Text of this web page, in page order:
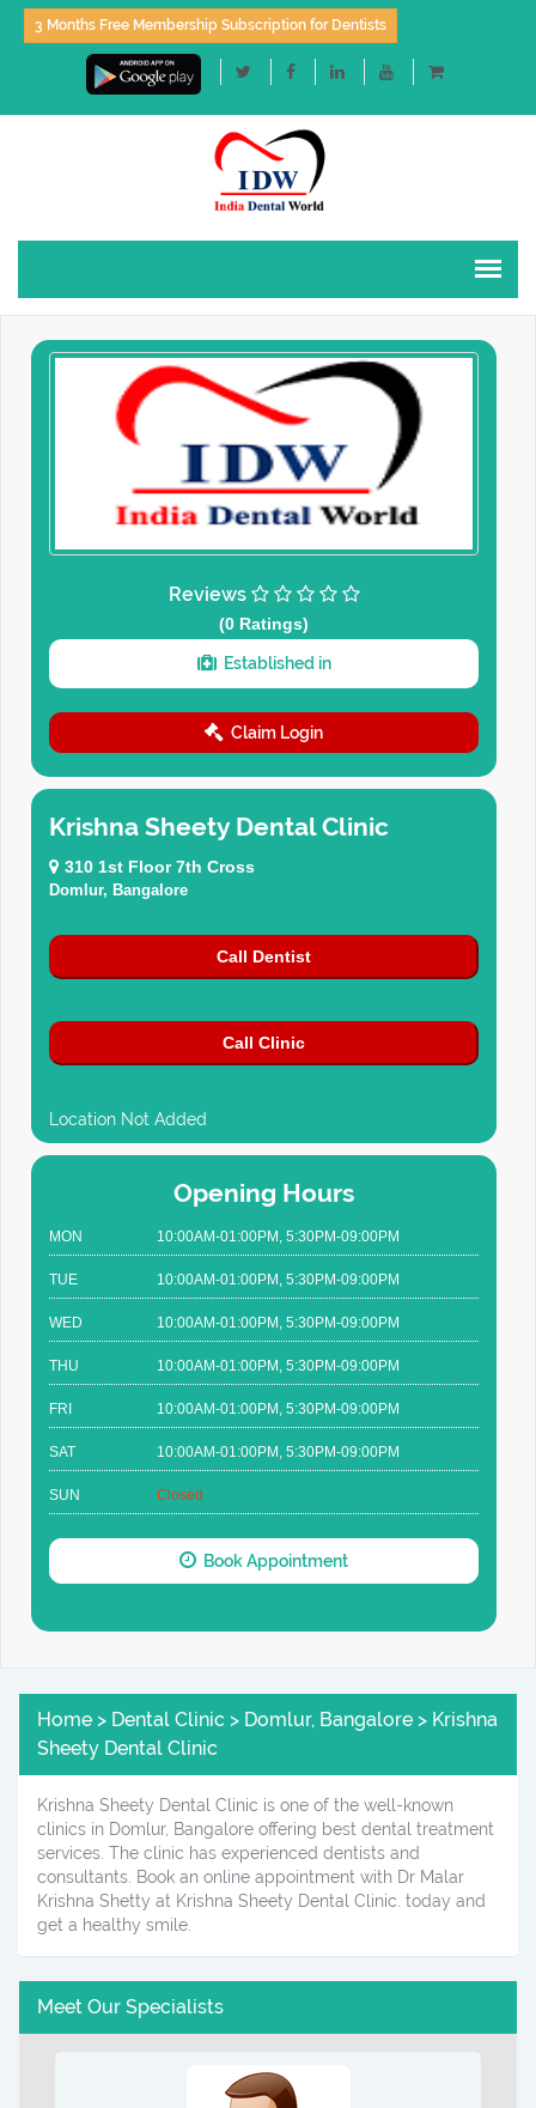
3 Months Free Membership Subscription for Dentists
Reviews
(0 Ratings)
Established in
Claim Login
Krishna Sheety Dental Clinic
310 1st Floor 7th Cross
Domlur, Bangalore
Call Dentist
Call Clinic
Location Not Added
Opening Hours
MON 10:00AM-01:00PM, 5:30PM-09:00PM
TUE 10:00AM-01:00PM, 5:30PM-09:00PM
WED 10:00AM-01:00PM, 5:30PM-09:00PM
THU 10:00AM-01:00PM, 5:30PM-09:00PM
FRI 10:00AM-01:00PM, 5:30PM-09:00PM
SAT 10:00AM-01:00PM, 5:30PM-09:00PM
SUN Closed
Book Appointment
Home > Dental Clinic > Domlur, Bangalore > Krishna
Sheety Dental Clinic
Krishna Sheety Dental Clinic is one of the well-known
clinics in Domlur, Bangalore offering best dental treatment
services. The clinic has experienced dentists and
consultants. Book an online appointment with Dr Malar
Krishna Shetty at Krishna Sheety Dental Clinic. today and
get a healthy smile.
Meet Our Specialists